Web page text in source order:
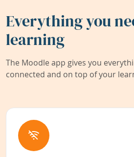
Everything you
learning
The Moodle app gives you
connected and on top of your